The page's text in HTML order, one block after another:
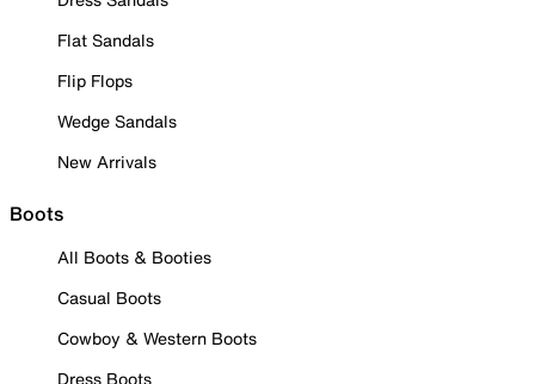
Flat Sandals
Flip Flops
Wedge Sandals
New Arrivals
Boots
All Boots & Booties
Casual Boots
Cowboy & Western Boots
Dress Boots